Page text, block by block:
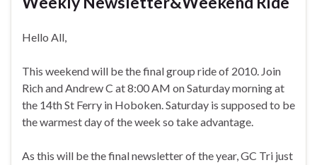
Hello All,
This weekend will be the final group ride of 2010. Join
Rich and Andrew C at 8:00 AM on Saturday morning at
the 14th St Ferry in Hoboken. Saturday is supposed to be
the warmest day of the week so take advantage.
As this will be the final newsletter of the year, GC Tri just